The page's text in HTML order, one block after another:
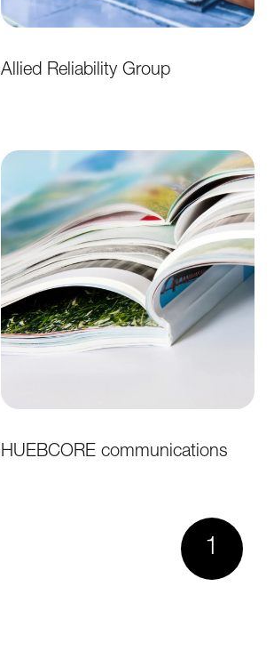
Allied Reliability Group
HUEBCORE communications
1